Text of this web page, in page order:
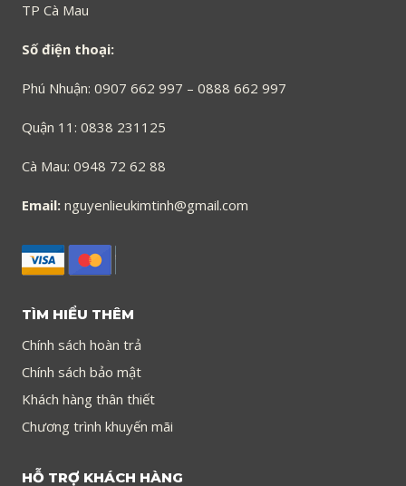
TP Cà Mau
Số điện thoại:
Phú Nhuận: 0907 662 997 – 0888 662 997
Quận 11: 0838 231125
Cà Mau: 0948 72 62 88
Email: nguyenlieukimtinh@gmail.com
TÌM HIỂU THÊM
Chính sách hoàn trả
Chính sách bảo mật
Khách hàng thân thiết
Chương trình khuyến mãi
HỖ TRỢ KHÁCH HÀNG